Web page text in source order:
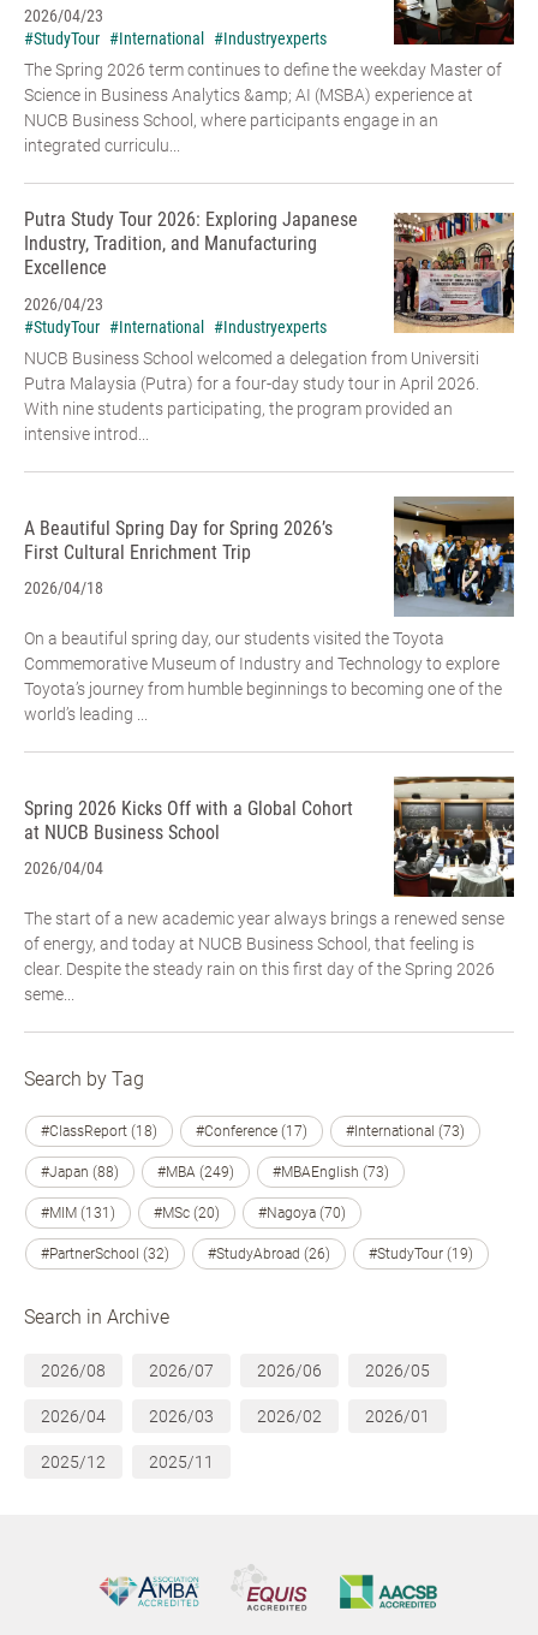
2026/04/23
#StudyTour #International
#Industryexperts
The Spring 2026 term continues to define the weekday Master of
Science in Business Analytics &amp; AI (MSBA) experience at
NUCB Business School, where participants engage in an
integrated curriculu...
Putra Study Tour 2026: Exploring Japanese
Industry, Tradition, and Manufacturing
Excellence
2026/04/23
#StudyTour #International
#Industryexperts
NUCB Business School welcomed a delegation from Universiti
Putra Malaysia (Putra) for a four-day study tour in April 2026.
With nine students participating, the program provided an
intensive introd...
A Beautiful Spring Day for Spring 2026’s
First Cultural Enrichment Trip
2026/04/18
On a beautiful spring day, our students visited the Toyota
Commemorative Museum of Industry and Technology to explore
Toyota’s journey from humble beginnings to becoming one of the
world’s leading ...
Spring 2026 Kicks Off with a Global Cohort
at NUCB Business School
2026/04/04
The start of a new academic year always brings a renewed sense
of energy, and today at NUCB Business School, that feeling is
clear. Despite the steady rain on this first day of the Spring 2026
seme...
Search by Tag
#ClassReport (18) #Conference (17) #International (73)
#Japan (88) #MBA (249) #MBAEnglish (73)
#MIM (131) #MSc (20) #Nagoya (70)
#PartnerSchool (32) #StudyAbroad (26) #StudyTour (19)
Search in Archive
2026/08 2026/07 2026/06 2026/05
2026/04 2026/03 2026/02 2026/01
2025/12 2025/11